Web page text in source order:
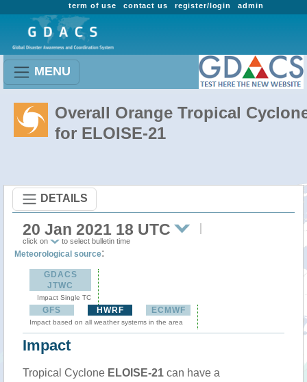
admin
register/login
contact us
term of use
MENU
Overall Orange Tropical
for ELOISE-21
DETAILS
20 Jan 2021 18 UTC
click on to select bulletin time
Meteorological source:
GDACS
JTWC
Impact Single TC
GFS HWRF ECMWF
Impact based on all weather systems in the area
Impact
Tropical Cyclone ELOISE-21 can have a